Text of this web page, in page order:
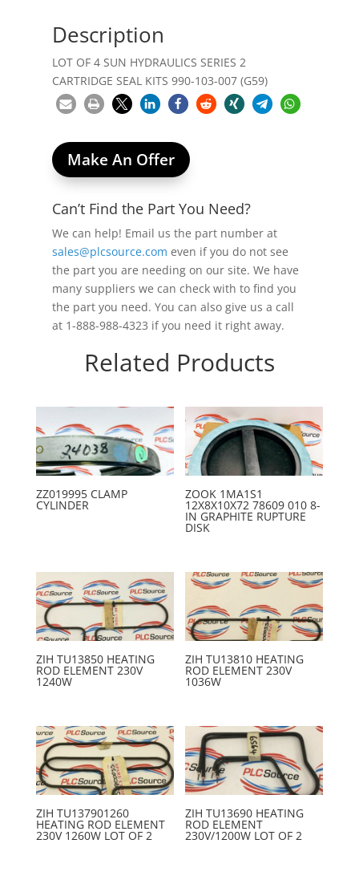
Description
LOT OF 4 SUN HYDRAULICS SERIES 2
CARTRIDGE SEAL KITS 990-103-007 (G59)
Make An Offer
Can’t Find the Part You Need?
We can help! Email us the part number at
sales@plcsource.com even if you do not see
the part you are needing on our site. We have
many suppliers we can check with to find you
the part you need. You can also give us a call
at 1-888-988-4323 if you need it right away.
Related Products
ZZ019995 CLAMP
CYLINDER
ZOOK 1MA1S1
12X8X10X72 78609 010 8-
IN GRAPHITE RUPTURE
DISK
ZIH TU13850 HEATING
ROD ELEMENT 230V
1240W
ZIH TU13810 HEATING
ROD ELEMENT 230V
1036W
ZIH TU137901260
HEATING ROD ELEMENT
230V 1260W LOT OF 2
ZIH TU13690 HEATING
ROD ELEMENT
230V/1200W LOT OF 2